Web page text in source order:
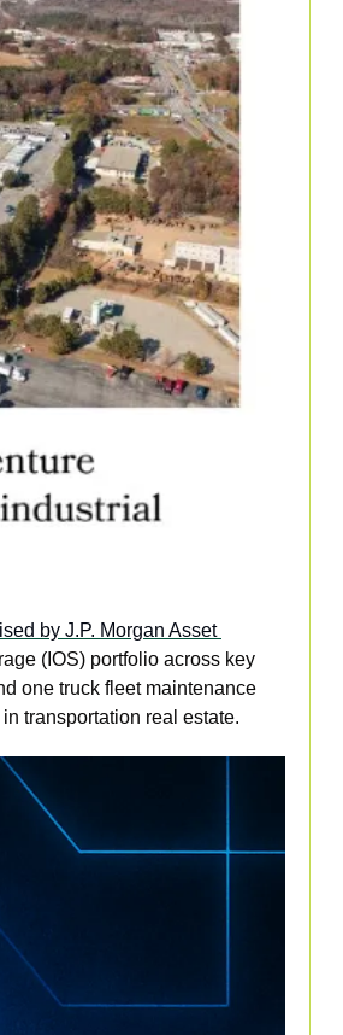
by J.P. Morgan Asset
(IOS) portfolio across key
one truck fleet maintenance
transportation real estate.